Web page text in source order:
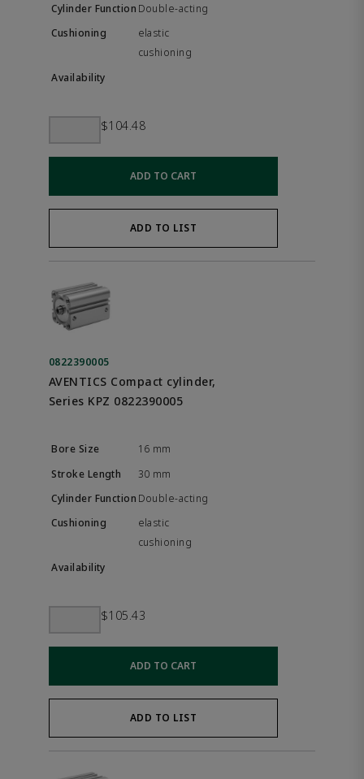
Double-acting
elastic
cushioning
$104.48
ADD TO CART
ADD TO LIST
0822390005
AVENTICS Compact cylinder,
Series KPZ 0822390005
16 mm
30 mm
Double-acting
elastic
cushioning
$105.43
ADD TO CART
ADD TO LIST